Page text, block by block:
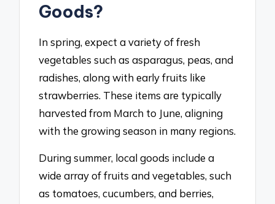
Goods?
In spring, expect a variety of fresh
vegetables such as asparagus, peas, and
radishes, along with early fruits like
strawberries. These items are typically
harvested from March to June, aligning
with the growing season in many regions.
During summer, local goods include a
wide array of fruits and vegetables, such
as tomatoes, cucumbers, and berries,